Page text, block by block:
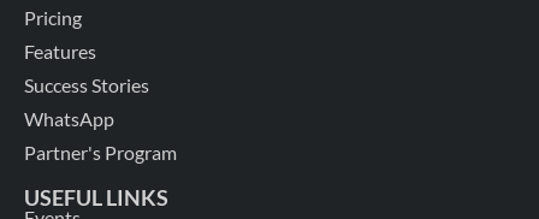
Pricing
Features
Success Stories
WhatsApp
Partner's Program
USEFUL LINKS